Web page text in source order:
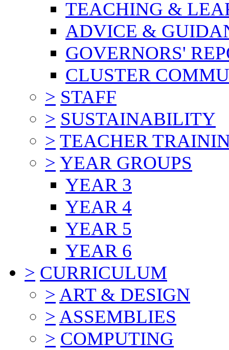
TEACHING &
ADVICE &
GOVERNORS'
CLUSTER
> STAFF
> SUSTAINABILITY
> TEACHER
> YEAR GROUPS
YEAR 3
YEAR 4
YEAR 5
YEAR 6
> CURRICULUM
> ART & DESIGN
> ASSEMBLIES
> COMPUTING